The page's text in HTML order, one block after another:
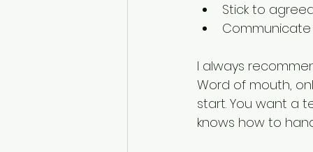
Stick to
Communicate
I always
Word of mouth,
start. You want a
knows how to